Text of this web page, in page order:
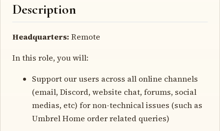
Description
Headquarters: Remote
In this role, you will:
Support our users across all online channels
(email, Discord, website chat, forums, social
medias, etc) for non-technical issues (such as
Umbrel Home order related queries)